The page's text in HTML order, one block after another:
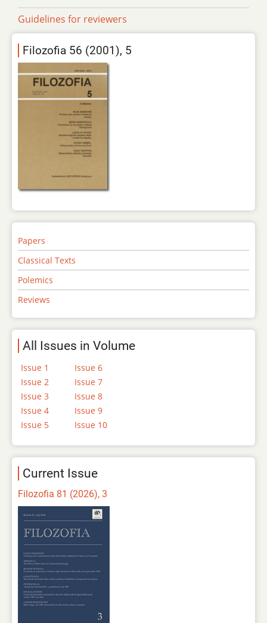
Guidelines for reviewers
Filozofia 56 (2001), 5
Papers
Classical Texts
Polemics
Reviews
All Issues in Volume
Issue 1
Issue 2
Issue 3
Issue 4
Issue 5
Issue 6
Issue 7
Issue 8
Issue 9
Issue 10
Current Issue
Filozofia 81 (2026), 3